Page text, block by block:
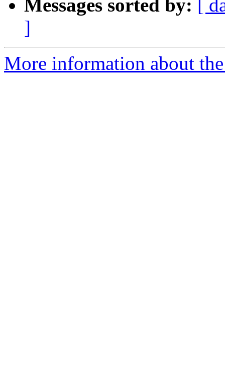
Messages sorted by: [
]
More information about